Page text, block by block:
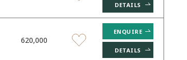
DETAILS
620,000
ENQUIRE
DETAILS